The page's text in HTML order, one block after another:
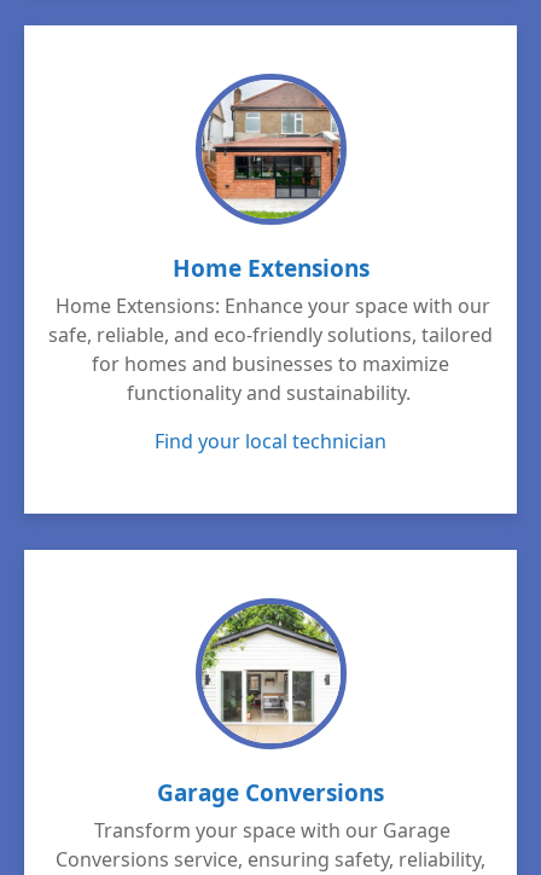
Home Extensions
Home Extensions: Enhance your space with our
safe, reliable, and eco-friendly solutions, tailored
for homes and businesses to maximize
functionality and sustainability.
Find your local technician
Garage Conversions
Transform your space with our Garage
Conversions service, ensuring safety, reliability,